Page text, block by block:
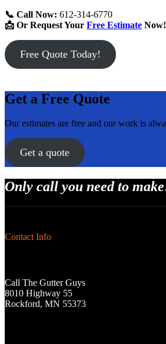
📞 Call Now: 612-314-6770
📩 Or Request Your Free Estimate Now!
Free Quote Today!
Get a Free Quote
Our estimates are free and our work is
Get a quote
Only call you need to
Contact Info
Call The Gutter Guys
8010 Highway 55
Rockford, MN 55373